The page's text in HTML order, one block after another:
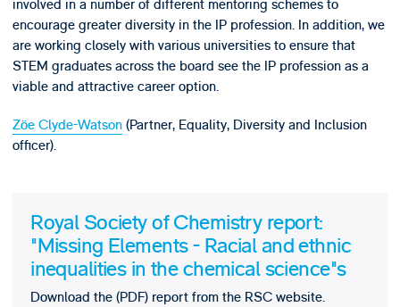
involved in a number of different mentoring schemes to
encourage greater diversity in the IP profession. In addition, we
are working closely with various universities to ensure that
STEM graduates across the board see the IP profession as a
viable and attractive career option.
Zöe Clyde-Watson(Partner, Equality, Diversity and Inclusion
officer).
Royal Society of Chemistry report:
"Missing Elements - Racial and ethnic
inequalities in the chemical science"s
Download the (PDF) report from the RSC website.